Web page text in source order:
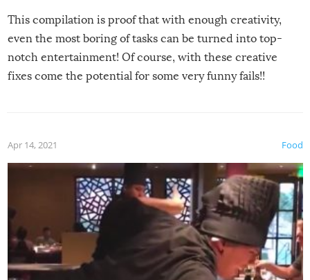
This compilation is proof that with enough creativity,
even the most boring of tasks can be turned into top-
notch entertainment! Of course, with these creative
fixes come the potential for some very funny fails!!
Food
Apr 14, 2021